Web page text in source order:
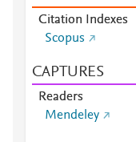
Citation Indexes
Scopus
CAPTURES
Readers
Mendeley